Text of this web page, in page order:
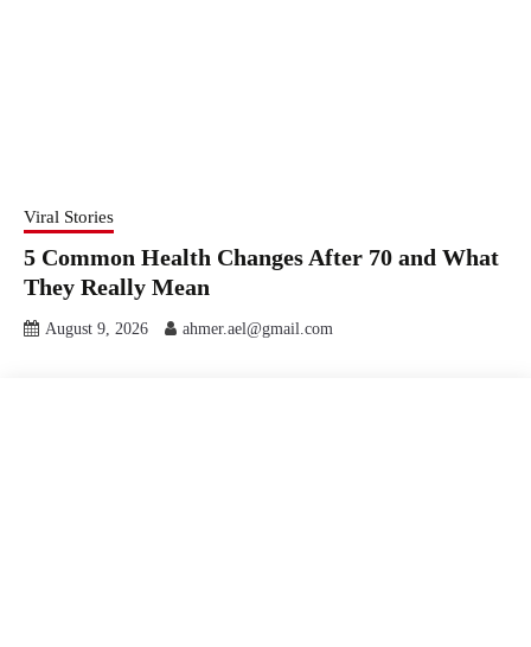
Viral Stories
5 Common Health Changes After 70 and What
They Really Mean
August 9, 2026 ahmer.ael@gmail.com